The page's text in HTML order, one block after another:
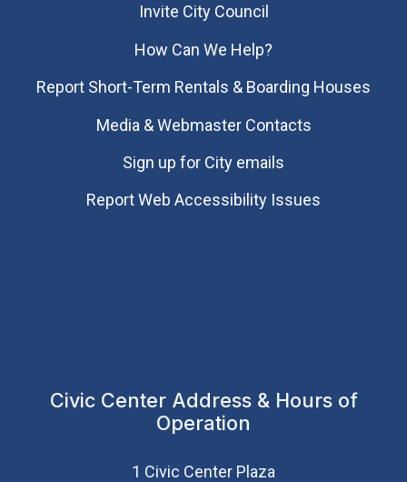
Invite City Council
How Can We Help?
Report Short-Term Rentals & Boarding Houses
Media & Webmaster Contacts
Sign up for City emails
Report Web Accessibility Issues
Civic Center Address & Hours of
Operation
1 Civic Center Plaza